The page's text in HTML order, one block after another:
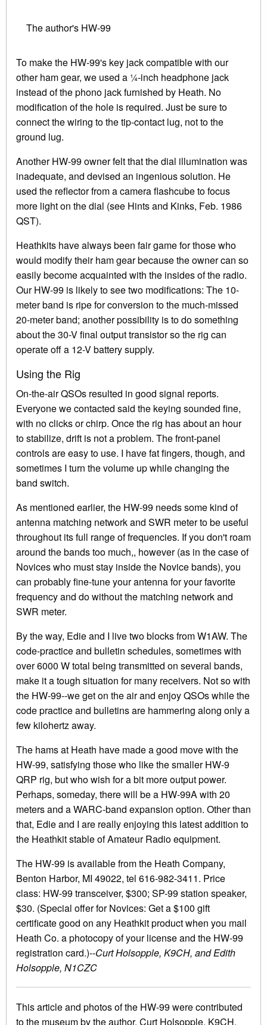
The author's HW-99
To make the HW-99's key jack compatible with our
other ham gear, we used a ¼-inch headphone jack
instead of the phono jack furnished by Heath. No
modification of the hole is required. Just be sure to
connect the wiring to the tip-contact lug, not to the
ground lug.
Another HW-99 owner felt that the dial illumination was
inadequate, and devised an ingenious solution. He
used the reflector from a camera flashcube to focus
more light on the dial (see Hints and Kinks, Feb. 1986
QST).
Heathkits have always been fair game for those who
would modify their ham gear because the owner can so
easily become acquainted with the insides of the radio.
Our HW-99 is likely to see two modifications: The 10-
meter band is ripe for conversion to the much-missed
20-meter band; another possibility is to do something
about the 30-V final output transistor so the rig can
operate off a 12-V battery supply.
Using the Rig
On-the-air QSOs resulted in good signal reports.
Everyone we contacted said the keying sounded fine,
with no clicks or chirp. Once the rig has about an hour
to stabilize, drift is not a problem. The front-panel
controls are easy to use. I have fat fingers, though, and
sometimes I turn the volume up while changing the
band switch.
As mentioned earlier, the HW-99 needs some kind of
antenna matching network and SWR meter to be useful
throughout its full range of frequencies. If you don't roam
around the bands too much,, however (as in the case of
Novices who must stay inside the Novice bands), you
can probably fine-tune your antenna for your favorite
frequency and do without the matching network and
SWR meter.
By the way, Edie and I live two blocks from W1AW. The
code-practice and bulletin schedules, sometimes with
over 6000 W total being transmitted on several bands,
make it a tough situation for many receivers. Not so with
the HW-99--we get on the air and enjoy QSOs while the
code practice and bulletins are hammering along only a
few kilohertz away.
The hams at Heath have made a good move with the
HW-99, satisfying those who like the smaller HW-9
QRP rig, but who wish for a bit more output power.
Perhaps, someday, there will be a HW-99A with 20
meters and a WARC-band expansion option. Other than
that, Edie and I are really enjoying this latest addition to
the Heathkit stable of Amateur Radio equipment.
The HW-99 is available from the Heath Company,
Benton Harbor, MI 49022, tel 616-982-3411. Price
class: HW-99 transceiver, $300; SP-99 station speaker,
$30. (Special offer for Novices: Get a $100 gift
certificate good on any Heathkit product when you mail
Heath Co. a photocopy of your license and the HW-99
registration card.)--Curt Holsopple, K9CH, and Edith
Holsopple, N1CZC
This article and photos of the HW-99 were contributed
to the museum by the author, Curt Holsopple, K9CH.